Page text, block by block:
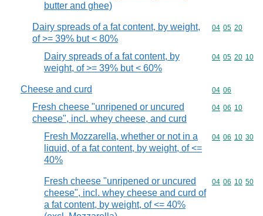
butter and ghee)
Dairy spreads of a fat content, by weight,
of >= 39% but < 80%
Commodity
04 05 20
Dairy spreads of a fat content, by
weight, of >= 39% but < 60%
Commodity
04 05 20 10
Cheese and curd Commodity
04 06
Fresh cheese "unripened or uncured
cheese", incl. whey cheese, and curd
Commodity
04 06 10
Fresh Mozzarella, whether or not in a
liquid, of a fat content, by weight, of <=
40%
Commodity
04 06 10 30
Fresh cheese "unripened or uncured
cheese", incl. whey cheese and curd of
a fat content, by weight, of <= 40%
Commodity
04 06 10 50